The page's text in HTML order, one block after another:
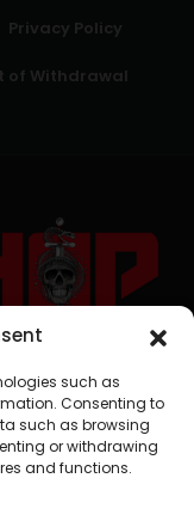
such as
Consenting to
such as browsing
or withdrawing
and functions.
Privacy Policy
of Withdrawal